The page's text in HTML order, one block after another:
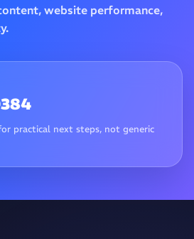
website performance,
practical next steps, not generic